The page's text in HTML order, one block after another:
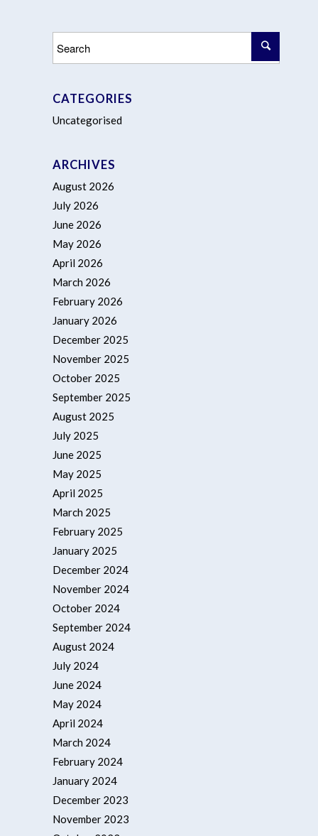
CATEGORIES
Uncategorised
ARCHIVES
August 2026
July 2026
June 2026
May 2026
April 2026
March 2026
February 2026
January 2026
December 2025
November 2025
October 2025
September 2025
August 2025
July 2025
June 2025
May 2025
April 2025
March 2025
February 2025
January 2025
December 2024
November 2024
October 2024
September 2024
August 2024
July 2024
June 2024
May 2024
April 2024
March 2024
February 2024
January 2024
December 2023
November 2023